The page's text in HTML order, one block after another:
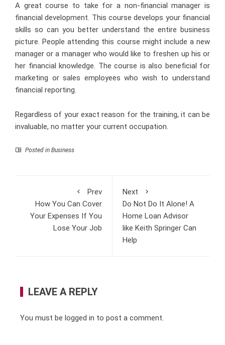
A great course to take for a non-financial manager is
financial development. This course develops your financial
skills so can you better understand the entire business
picture. People attending this course might include a new
manager or a manager who would like to freshen up his or
her financial knowledge. The course is also beneficial for
marketing or sales employees who wish to understand
financial reporting.
Regardless of your exact reason for the training, it can be
invaluable, no matter your current occupation.
Posted in Business
Prev
How You Can Cover
Your Expenses If You
Lose Your Job
Next
Do Not Do It Alone! A
Home Loan Advisor
like Keith Springer Can
Help
LEAVE A REPLY
You must be logged in to post a comment.